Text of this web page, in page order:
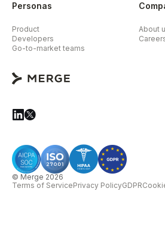
Personas
Product
Developers
Go-to-market teams
About
© Merge 2026
Terms of ServicePrivacy PolicyGDPR